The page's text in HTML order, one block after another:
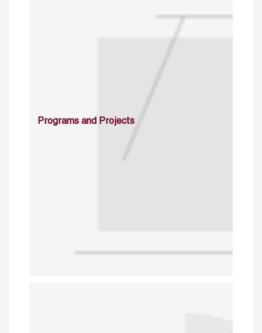
Programs and Projects